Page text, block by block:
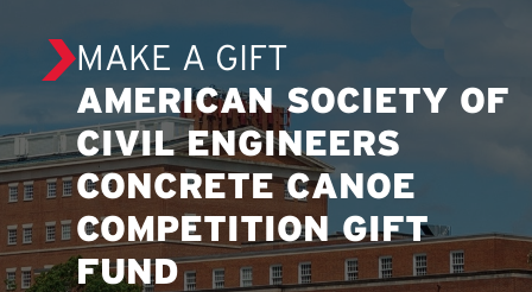
MAKE A GIFT
AMERICAN SOCIETY OF
CIVIL ENGINEERS
CONCRETE CANOE
COMPETITION GIFT
FUND